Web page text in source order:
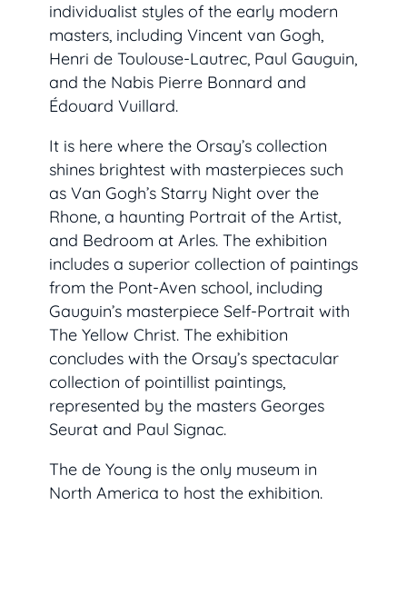
individualist styles of the early modern
masters, including Vincent van Gogh,
Henri de Toulouse-Lautrec, Paul Gauguin,
and the Nabis Pierre Bonnard and
Édouard Vuillard.
It is here where the Orsay’s collection
shines brightest with masterpieces such
as Van Gogh’s Starry Night over the
Rhone, a haunting Portrait of the Artist,
and Bedroom at Arles. The exhibition
includes a superior collection of paintings
from the Pont-Aven school, including
Gauguin’s masterpiece Self-Portrait with
The Yellow Christ. The exhibition
concludes with the Orsay’s spectacular
collection of pointillist paintings,
represented by the masters Georges
Seurat and Paul Signac.
The de Young is the only museum in
North America to host the exhibition.